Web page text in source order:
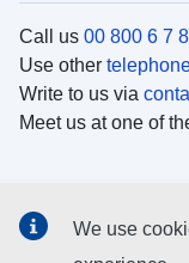
Call us 00 800 6 7
Use other
Write to us via
Meet us at one of
We use